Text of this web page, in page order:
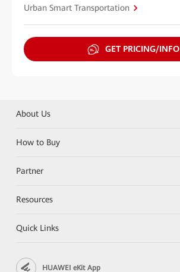
Urban Smart Transportation
GET PRICING/INFO
About Us
How to Buy
Partner
Resources
Quick Links
HUAWEI eKit App